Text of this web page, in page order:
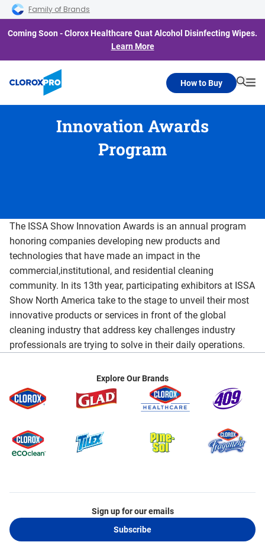
Skip to main navigation
Skip to content
Skip to footer
Family of Brands
Coming Soon - Clorox Healthcare Quat Alcohol Disinfecting Wipes.
Learn More
How to Buy
Innovation Awards
Program
The ISSA Show Innovation Awards is an annual program
honoring companies developing new products and
technologies that have made an impact in the
commercial,institutional, and residential cleaning
community. In its 13th year, participating exhibitors at ISSA
Show North America take to the stage to unveil their most
innovative products or services in front of the global
cleaning industry that address key challenges industry
professionals are trying to solve in their daily operations.
Explore Our Brands
Sign up for our emails
Subscribe